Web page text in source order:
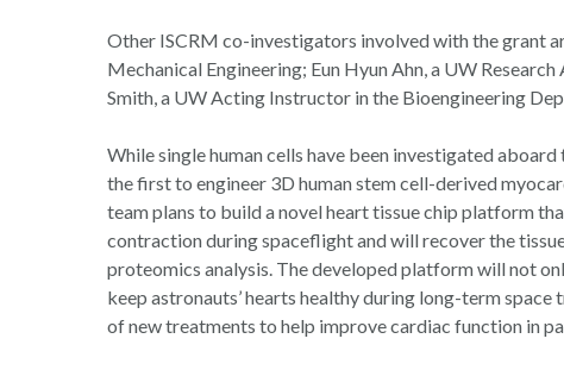
Other ISCRM co-investigators involved with the grant
Mechanical Engineering; Eun Hyun Ahn, a UW
Smith, a UW Acting Instructor in the Bioengineering
While single human cells have been investigated
the first to engineer 3D human stem cell-derived
team plans to build a novel heart tissue chip platform
contraction during spaceflight and will recover the
proteomics analysis. The developed platform will not
keep astronauts’ hearts healthy during long-term
of new treatments to help improve cardiac function in